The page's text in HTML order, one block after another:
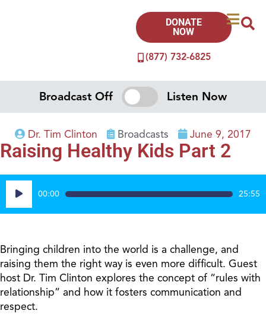
(877) 732-6825
DONATE
NOW
Broadcast Off Listen Now
Dr. Tim Clinton Broadcasts June 9, 2017
Raising Healthy Kids Part 2
Audio
Player
00:00 25:55
Bringing children into the world is a challenge, and
raising them the right way is even more difficult. Guest
host Dr. Tim Clinton explores the concept of “rules with
relationship” and how it fosters communication and
respect.